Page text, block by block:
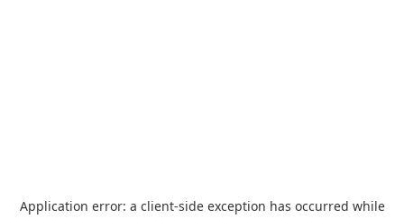
Application error: a client-side exception has occurred while